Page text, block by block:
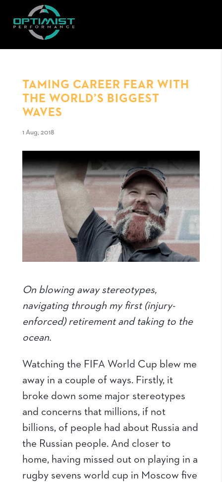
TAMING CAREER FEAR WITH
THE WORLD’S BIGGEST
WAVES
1 Aug, 2018
On blowing away stereotypes,
navigating through my first (injury-
enforced) retirement and taking to the
ocean.
Watching the FIFA World Cup blew me
away in a couple of ways. Firstly, it
broke down some major stereotypes
and concerns that millions, if not
billions, of people had about Russia and
the Russian people. And closer to
home, having missed out on playing in a
rugby sevens world cup in Moscow five